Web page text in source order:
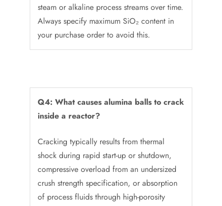
steam or alkaline process streams over time.
Always specify maximum SiO₂ content in
your purchase order to avoid this.
Q4: What causes alumina balls to crack
inside a reactor?
Cracking typically results from thermal
shock during rapid start-up or shutdown,
compressive overload from an undersized
crush strength specification, or absorption
of process fluids through high-porosity